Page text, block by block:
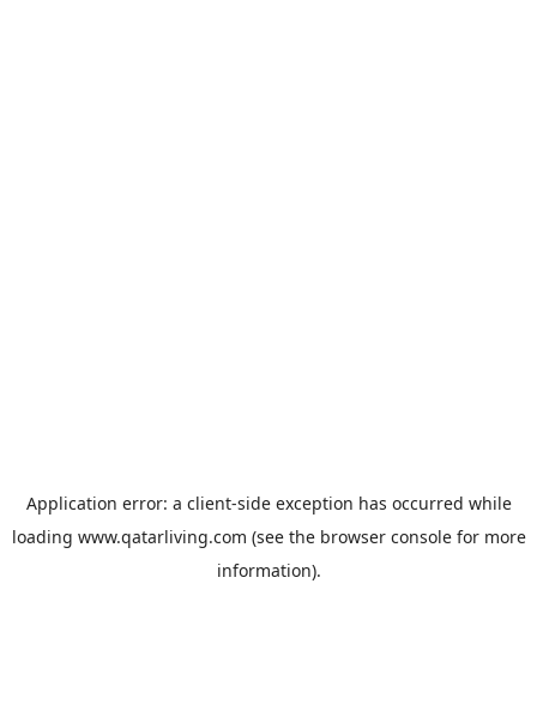
Application error: a client-side exception has occurred while
loading www.qatarliving.com (see the browser consolefor more
information).